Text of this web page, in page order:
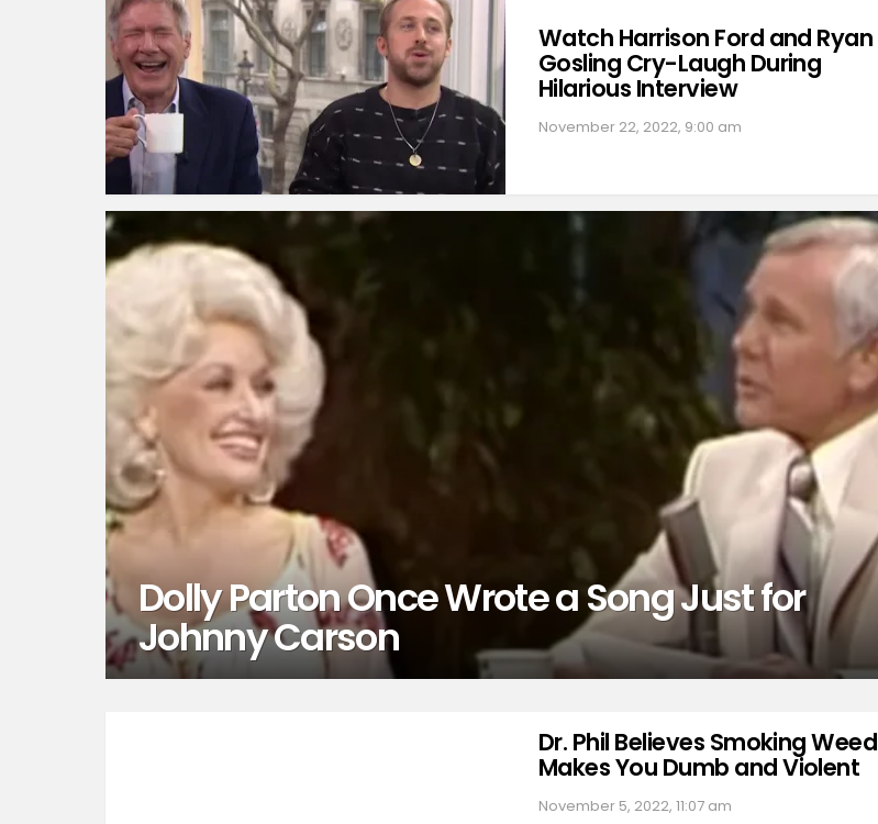
Watch Harrison Ford and Ryan
Gosling Cry-Laugh During
Hilarious Interview
November 22, 2022, 9:00 am
Dolly Parton Once Wrote a Song Just for
Johnny Carson
Dr. Phil Believes Smoking Weed
Makes You Dumb and Violent
November 5, 2022, 11:07 am